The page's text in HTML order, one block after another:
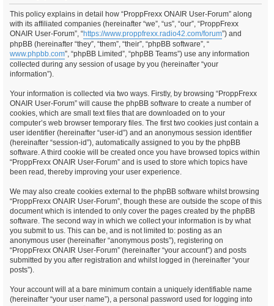
This policy explains in detail how “ProppFrexx ONAIR User-Forum” along
with its affiliated companies (hereinafter “we”, “us”, “our”, “ProppFrexx
ONAIR User-Forum”, “https://www.proppfrexx.radio42.com/forum”) and
phpBB (hereinafter “they”, “them”, “their”, “phpBB software”, “
www.phpbb.com”, “phpBB Limited”, “phpBB Teams”) use any information
collected during any session of usage by you (hereinafter “your
information”).
Your information is collected via two ways. Firstly, by browsing “ProppFrexx
ONAIR User-Forum” will cause the phpBB software to create a number of
cookies, which are small text files that are downloaded on to your
computer’s web browser temporary files. The first two cookies just contain a
user identifier (hereinafter “user-id”) and an anonymous session identifier
(hereinafter “session-id”), automatically assigned to you by the phpBB
software. A third cookie will be created once you have browsed topics within
“ProppFrexx ONAIR User-Forum” and is used to store which topics have
been read, thereby improving your user experience.
We may also create cookies external to the phpBB software whilst browsing
“ProppFrexx ONAIR User-Forum”, though these are outside the scope of this
document which is intended to only cover the pages created by the phpBB
software. The second way in which we collect your information is by what
you submit to us. This can be, and is not limited to: posting as an
anonymous user (hereinafter “anonymous posts”), registering on
“ProppFrexx ONAIR User-Forum” (hereinafter “your account”) and posts
submitted by you after registration and whilst logged in (hereinafter “your
posts”).
Your account will at a bare minimum contain a uniquely identifiable name
(hereinafter “your user name”), a personal password used for logging into